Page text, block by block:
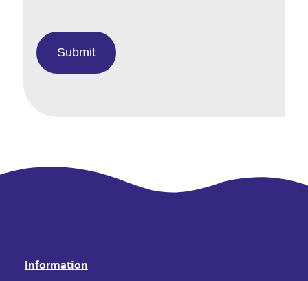
Submit
Information